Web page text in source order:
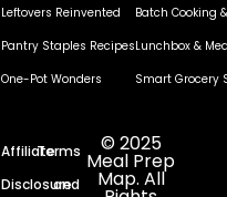
Leftovers Reinvented
Pantry Staples Recipes
One-Pot Wonders
Batch Cooking
Lunchbox &
Smart Grocery
Affiliate
Disclosure
Terms
and
© 2025
Meal Prep
Map. All